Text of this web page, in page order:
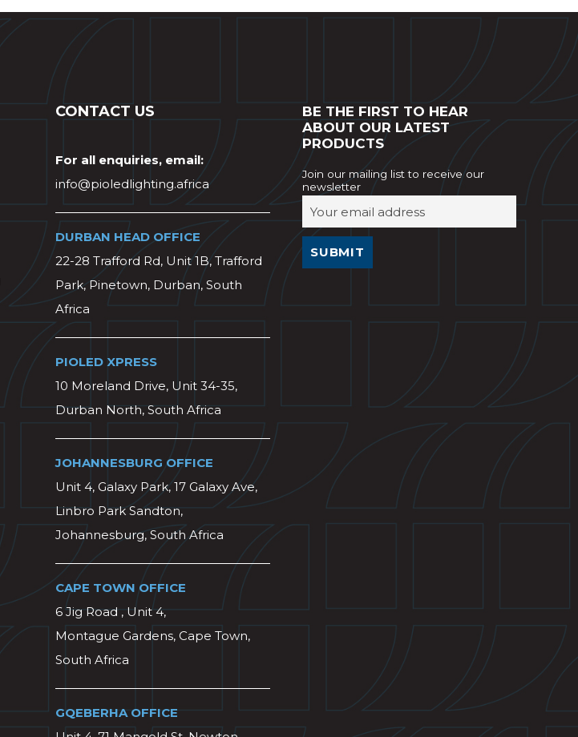
CONTACT US
For all enquiries, email:
info@pioledlighting.africa
DURBAN HEAD OFFICE
22-28 Trafford Rd, Unit 1B, Trafford
Park, Pinetown, Durban, South
Africa
PIOLED XPRESS
10 Moreland Drive, Unit 34-35,
Durban North, South Africa
JOHANNESBURG OFFICE
Unit 4, Galaxy Park, 17 Galaxy Ave,
Linbro Park Sandton,
Johannesburg, South Africa
CAPE TOWN OFFICE
6 Jig Road , Unit 4,
Montague Gardens, Cape Town,
South Africa
GQEBERHA OFFICE
BE THE FIRST TO HEAR
ABOUT OUR LATEST
PRODUCTS
Join our mailing list to receive our
newsletter